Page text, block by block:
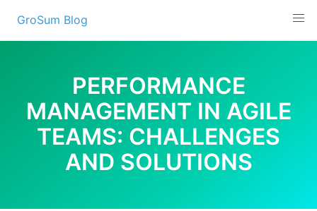
content
GroSum Blog
PERFORMANCE
MANAGEMENT IN AGILE
TEAMS: CHALLENGES
AND SOLUTIONS